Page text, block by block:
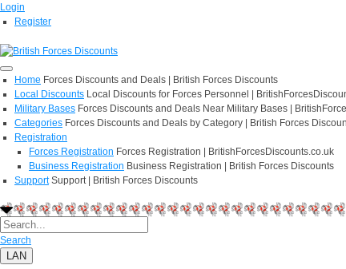
Login
Register
Home Forces Discounts and Deals | British Forces Discounts
Local Discounts Local Discounts for Forces Personnel |
Military Bases Forces Discounts and Deals Near Military Bases |
Categories Forces Discounts and Deals by Category | British Forces
Registration
Forces Registration Forces Registration | BritishForcesDiscounts.co.uk
Business Registration Business Registration | British Forces Discounts
Support Support | British Forces Discounts
Search
LAN